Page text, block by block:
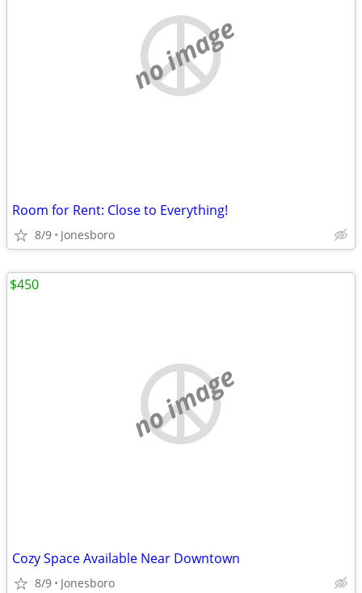
no image
Room for Rent: Close to Everything!
8/9 Jonesboro
no image
Cozy Space Available Near Downtown
8/9 Jonesboro
$450